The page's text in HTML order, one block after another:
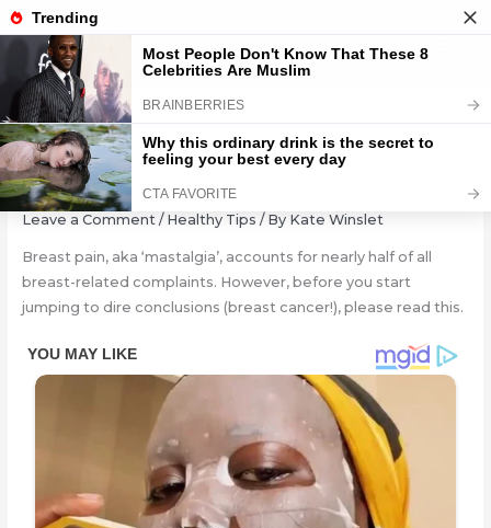
Skip
to
content
5 Reasons Behind Breast Pain
Leave a Comment / Healthy Tips / By Kate Winslet
Breast pain, aka ‘mastalgia’, accounts for nearly half of all
breast-related complaints. However, before you start
jumping to dire conclusions (breast cancer!), please read this.